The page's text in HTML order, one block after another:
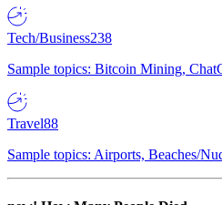
Tech/Business238
Sample topics: Bitcoin Mining,
Travel88
Sample topics: Airports, Beaches/